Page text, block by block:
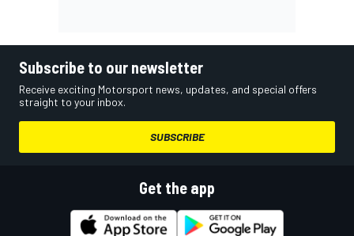
Subscribe to our newsletter
Receive exciting Motorsport news, updates, and special offers
straight to your inbox.
SUBSCRIBE
Get the app